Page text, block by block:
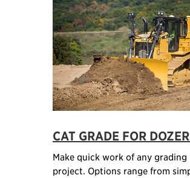
CAT GRADE FOR
Make quick work of any grading
project. Options range from